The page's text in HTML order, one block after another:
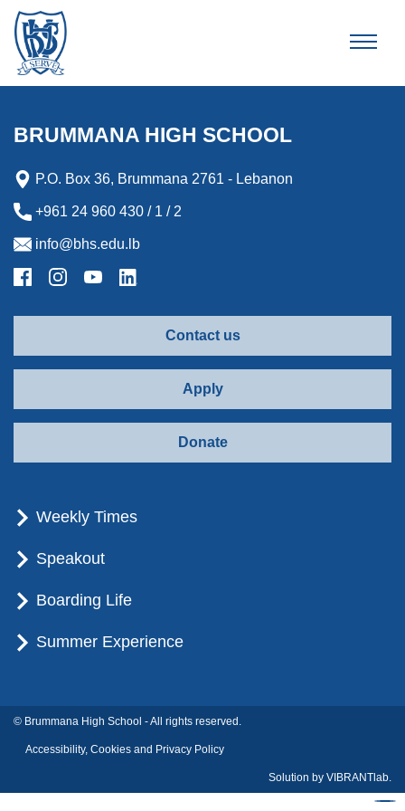
BRUMMANA HIGH SCHOOL
P.O. Box 36, Brummana 2761 - Lebanon
+961 24 960 430 / 1 / 2
info@bhs.edu.lb
Contact us
Apply
Donate
Weekly Times
Speakout
Boarding Life
Summer Experience
© Brummana High School - All rights reserved.
Accessibility, Cookies and Privacy Policy
Solution by VIBRANTlab.